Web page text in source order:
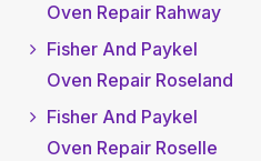
Oven Repair Rahway
Fisher And Paykel
Oven Repair Roseland
Fisher And Paykel
Oven Repair Roselle